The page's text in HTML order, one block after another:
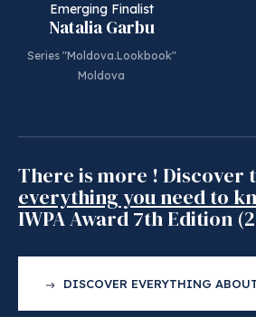
Emerging Finalist
Natalia Garbu
Series "Moldova.Lookbook"
Moldova
There is more ! Discover
everything you need to
IWPA Award 7th Edition
DISCOVER EVERYTHING